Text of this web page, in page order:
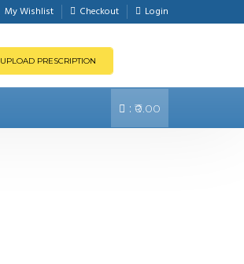
My Wishlist Checkout Login
UPLOAD PRESCRIPTION
: ₹0.00